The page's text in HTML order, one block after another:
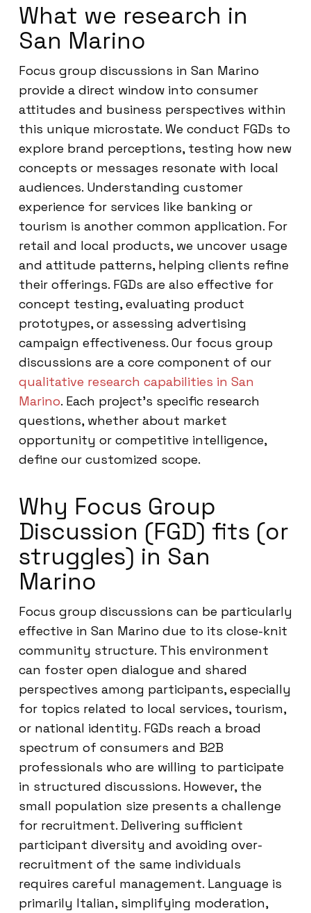
What we research in
San Marino
Focus group discussions in San Marino
provide a direct window into consumer
attitudes and business perspectives within
this unique microstate. We conduct FGDs to
explore brand perceptions, testing how new
concepts or messages resonate with local
audiences. Understanding customer
experience for services like banking or
tourism is another common application. For
retail and local products, we uncover usage
and attitude patterns, helping clients refine
their offerings. FGDs are also effective for
concept testing, evaluating product
prototypes, or assessing advertising
campaign effectiveness. Our focus group
discussions are a core component of our
qualitative research capabilities in San
Marino. Each project’s specific research
questions, whether about market
opportunity or competitive intelligence,
define our customized scope.
Why Focus Group
Discussion (FGD) fits (or
struggles) in San
Marino
Focus group discussions can be particularly
effective in San Marino due to its close-knit
community structure. This environment
can foster open dialogue and shared
perspectives among participants, especially
for topics related to local services, tourism,
or national identity. FGDs reach a broad
spectrum of consumers and B2B
professionals who are willing to participate
in structured discussions. However, the
small population size presents a challenge
for recruitment. Delivering sufficient
participant diversity and avoiding over-
recruitment of the same individuals
requires careful management. Language is
primarily Italian, simplifying moderation,